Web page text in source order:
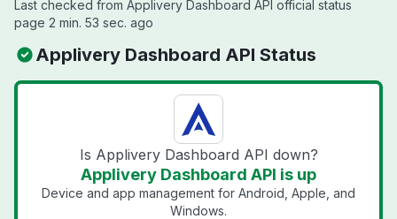
Last checked from Applivery Dashboard API official status
page 2 min. 53 sec. ago
Applivery Dashboard API Status
Is Applivery Dashboard API down?
Applivery Dashboard API is up
Device and app management for Android, Apple, and
Windows.